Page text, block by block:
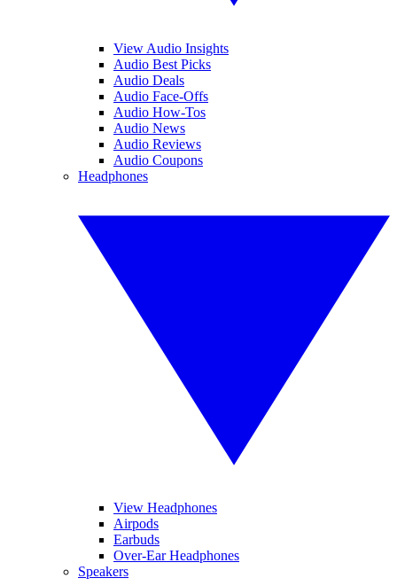
View Audio Insights
Audio Best Picks
Audio Deals
Audio Face-Offs
Audio How-Tos
Audio News
Audio Reviews
Audio Coupons
Headphones
View Headphones
Airpods
Earbuds
Over-Ear Headphones
Speakers